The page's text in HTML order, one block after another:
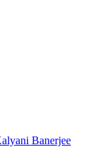
Banerjee